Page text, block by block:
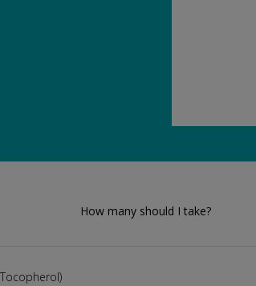
How many should I take?